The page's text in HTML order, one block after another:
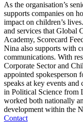
As the organisation’s
supports companies on
impact on children’s
and services that Global
Academy, Scorecard
Nina also supports with
communications. With
Corporate Sector and
appointed spokesperson
speaks at key events and
in Political Science from
worked both nationally
development within the
Contact